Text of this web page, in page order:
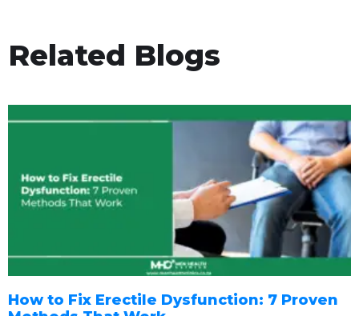
Related Blogs
How to Fix Erectile Dysfunction: 7 Proven